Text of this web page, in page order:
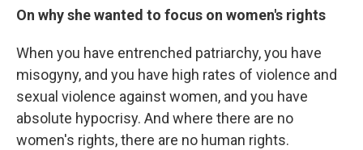
On why she wanted to focus on women's rights
When you have entrenched patriarchy, you have
misogyny, and you have high rates of violence and
sexual violence against women, and you have
absolute hypocrisy. And where there are no
women's rights, there are no human rights.